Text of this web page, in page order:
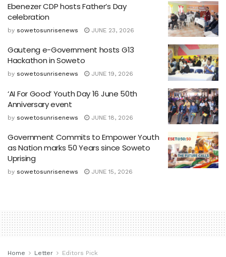
Ebenezer CDP hosts Father’s Day
celebration
by sowetosunrisenews JUNE 23, 2026
Gauteng e-Government hosts G13
Hackathon in Soweto
by sowetosunrisenews JUNE 19, 2026
‘AI For Good’ Youth Day 16 June 50th
Anniversary event
by sowetosunrisenews JUNE 18, 2026
Government Commits to Empower Youth
as Nation marks 50 Years since Soweto
Uprising
by sowetosunrisenews JUNE 15, 2026
Home Letter Editors Pick